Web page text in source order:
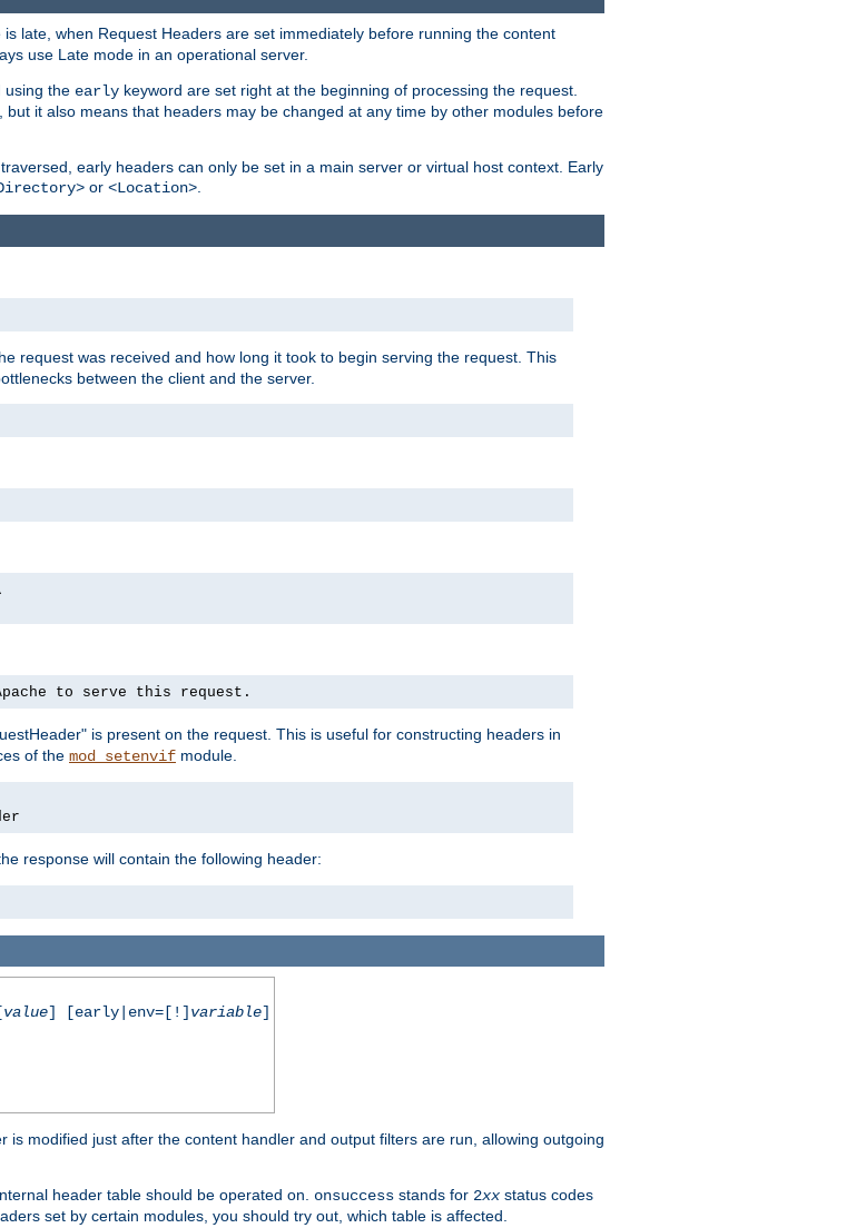
late, when Request Headers are set immediately before running the content
use Late mode in an operational server.
using the early keyword are set right at the beginning of processing the request.
it also means that headers may be changed at any time by other modules before
early headers can only be set in a main server or virtual host context. Early
or <Location>.
request was received and how long it took to begin serving the request. This
between the client and the server.
to serve this request.
is present on the request. This is useful for constructing headers in
of the mod_setenvif module.
response will contain the following header:
value] [early|env=[!] variable]
modified just after the content handler and output filters are run, allowing outgoing
header table should be operated on. onsuccess stands for 2xx status codes
set by certain modules, you should try out, which table is affected.